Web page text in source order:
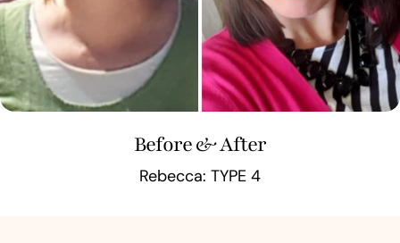
Before & After
Rebecca: TYPE 4